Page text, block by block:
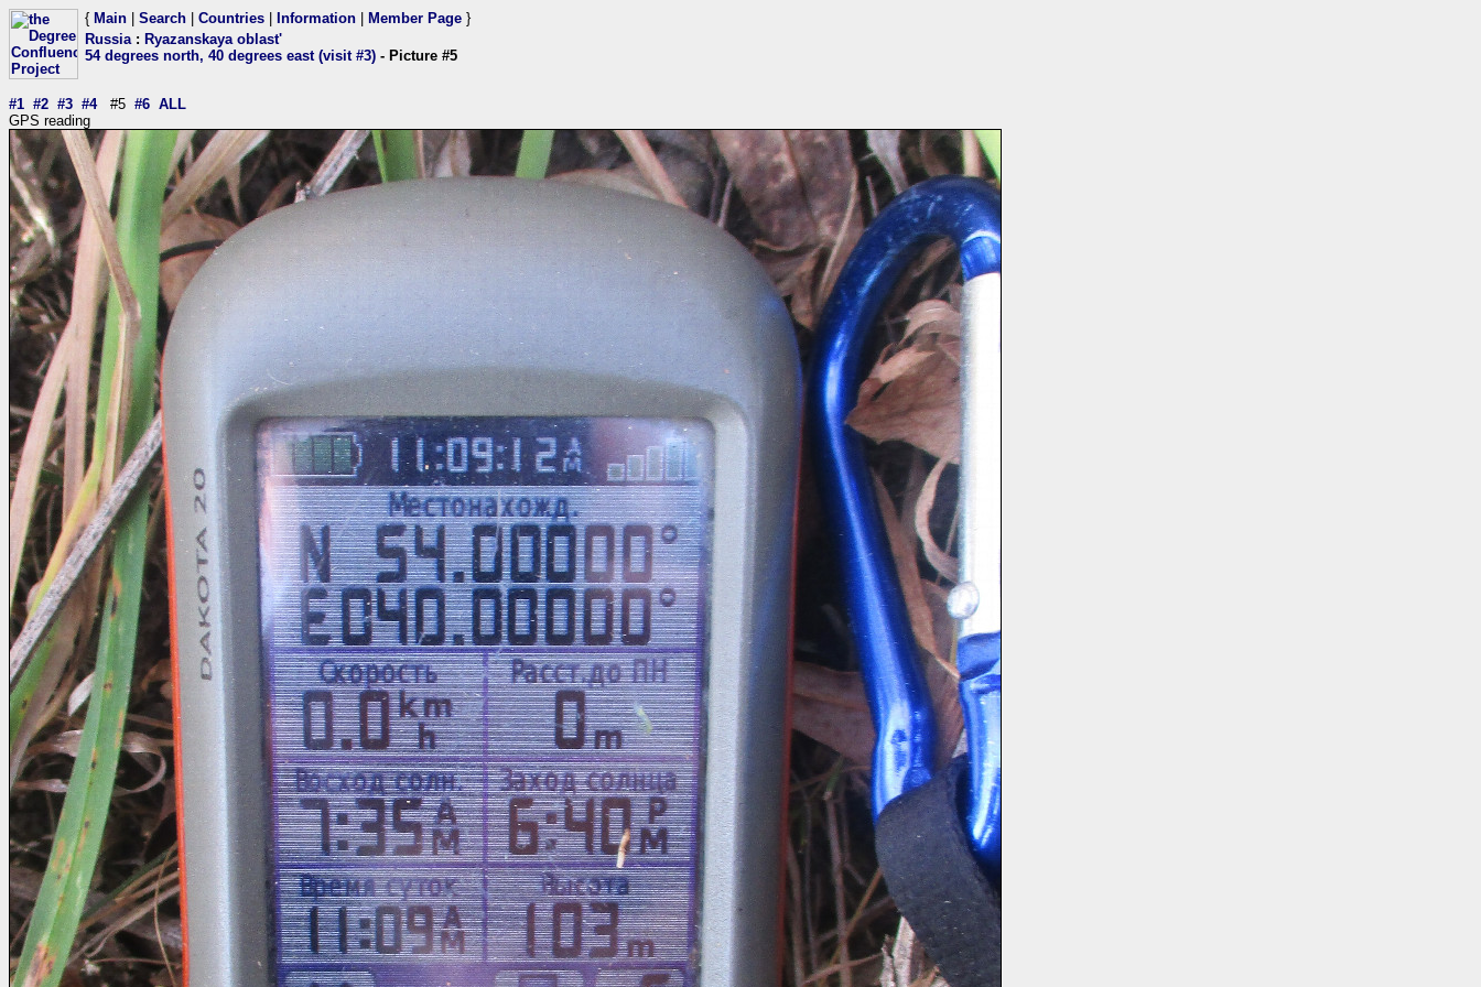
{ Main Search Countries Information Member Page }
Russia: Ryazanskaya oblast'
54 degrees north, 40 degrees east (visit #3) - Picture #5
#1 #2 #3 #4#5 #6 ALL
GPS reading